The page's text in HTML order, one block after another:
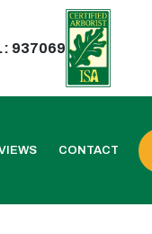
937069
CONTACT